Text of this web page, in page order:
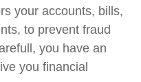
your accounts, bills,
to prevent fraud
you have an
you financial